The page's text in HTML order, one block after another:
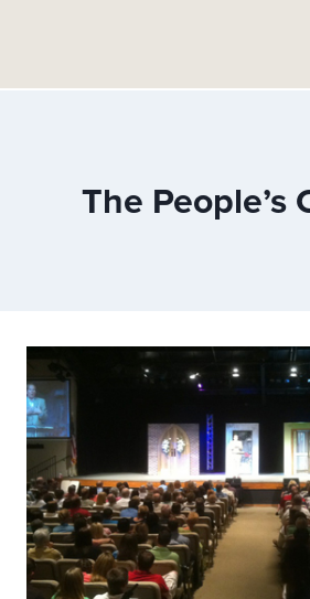
The People’s